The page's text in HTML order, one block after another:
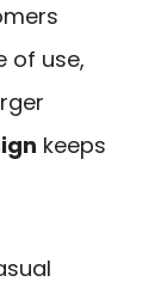
of use,
keeps